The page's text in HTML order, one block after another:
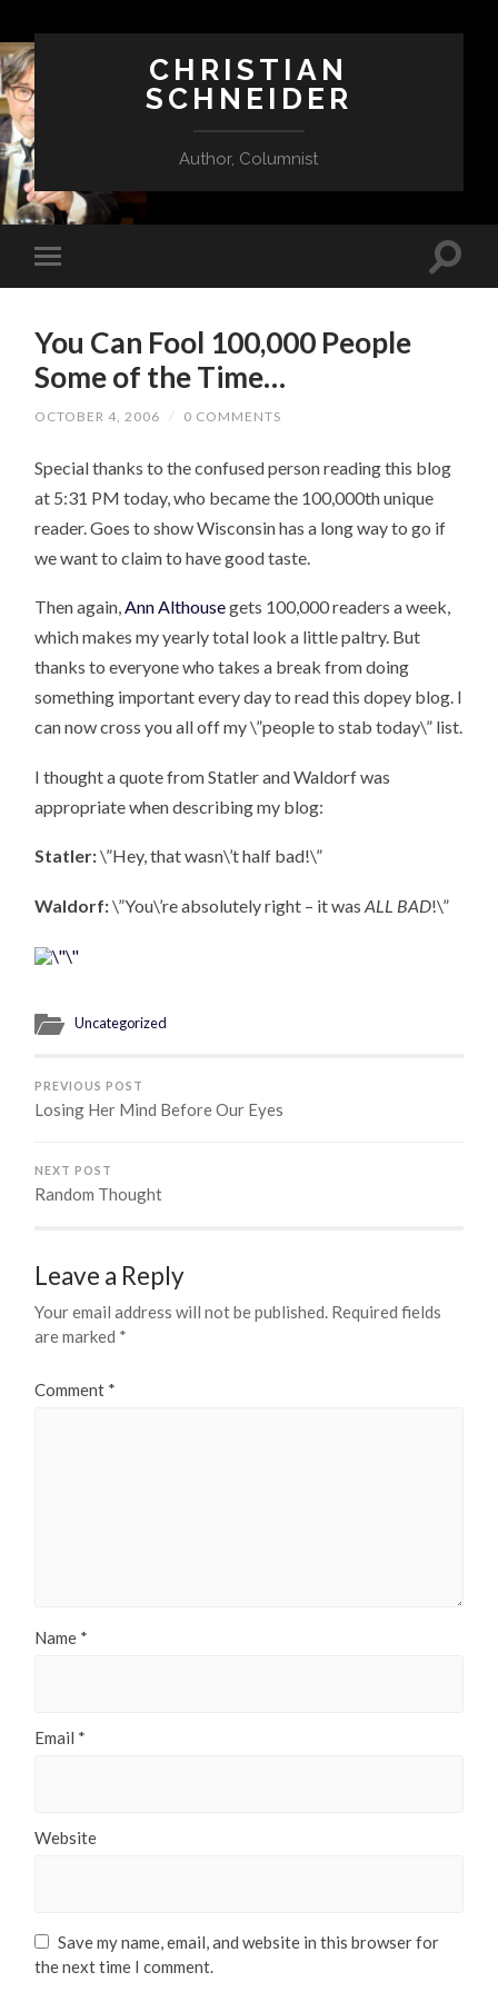
CHRISTIAN
SCHNEIDER
Author, Columnist
You Can Fool 100,000 People
Some of the Time…
OCTOBER 4, 2006 / 0 COMMENTS
Special thanks to the confused person reading this blog
at 5:31 PM today, who became the 100,000th unique
reader. Goes to show Wisconsin has a long way to go if
we want to claim to have good taste.
Then again,Ann Althousegets 100,000 readers a week,
which makes my yearly total look a little paltry. But
thanks to everyone who takes a break from doing
something important every day to read this dopey blog. I
can now cross you all off my \”people to stab today\” list.
I thought a quote from Statler and Waldorf was
appropriate when describing my blog:
Statler:\”Hey, that wasn\’t half bad!\”
Waldorf:\”You\’re absolutely right – it wasALL BAD!\”
Uncategorized
PREVIOUS POST
Losing Her Mind Before Our Eyes
NEXT POST
Random Thought
Leave a Reply
Your email address will not be published. Required fields
are marked *
Comment *
Name *
Email *
Website
Save my name, email, and website in this browser for
the next time I comment.